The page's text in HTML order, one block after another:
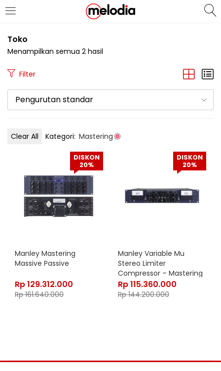
MASUK
Masuk
Lupa Password Anda?
Masuk/Daftar dengan Google
Toko
Clear All Kategori: Mastering
Menampilkan semua 2 hasil
Filter
Pengurutan standar
DISKON
20%
Manley Mastering
Massive Passive
Rp129.312.000
Rp161.640.000
DISKON
20%
Manley Variable Mu
Stereo Limiter
Compressor – Mastering
Version
Rp115.360.000
Rp144.200.000